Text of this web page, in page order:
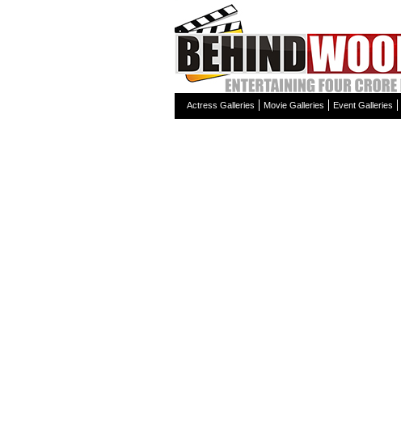
Actress Galleries Movie Galleries Event Galleries